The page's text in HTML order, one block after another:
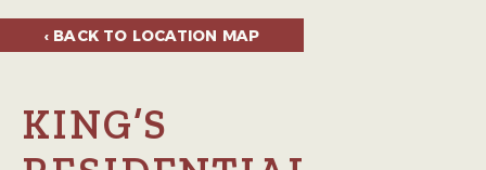
‹ BACK TO LOCATION MAP
KING’S